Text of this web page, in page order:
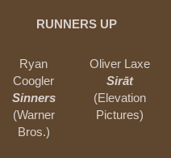
RUNNERS UP
Ryan
Coogler
Sinners
(Warner
Bros.)
Oliver Laxe
Sirāt
(Elevation
Pictures)